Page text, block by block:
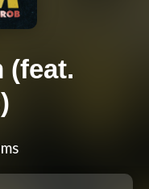
(feat.